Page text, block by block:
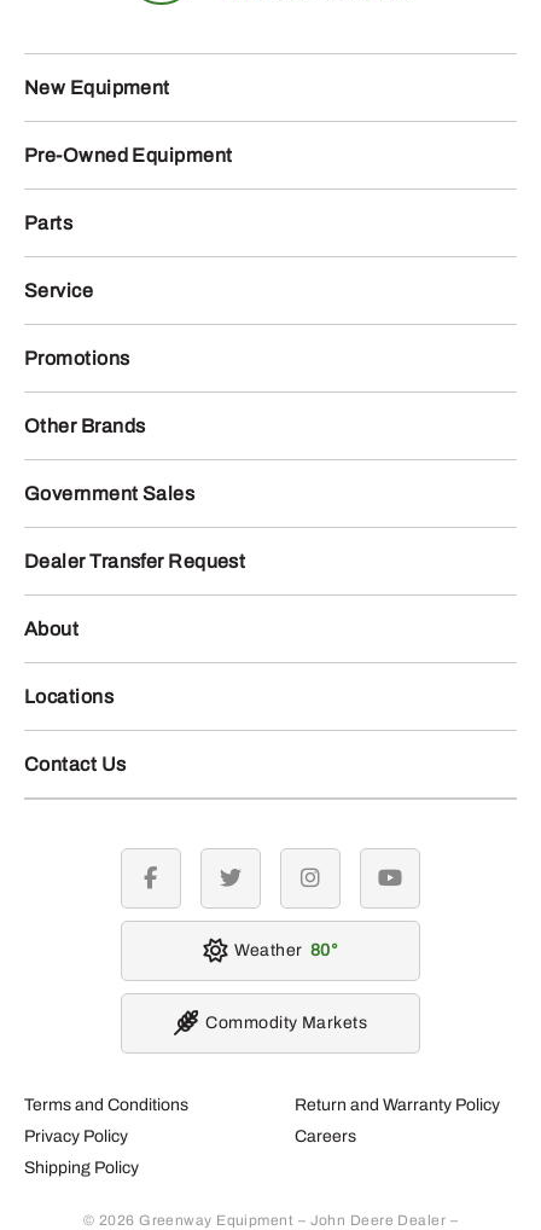
New Equipment
Pre-Owned Equipment
Parts
Service
Promotions
Other Brands
Government Sales
Dealer Transfer Request
About
Locations
Contact Us
Terms and Conditions
Privacy Policy
Shipping Policy
Return and Warranty Policy
Careers
© 2026 Greenway Equipment – John Deere Dealer –
facebook twitter instagramyoutube
Weather 80
Commodity Markets